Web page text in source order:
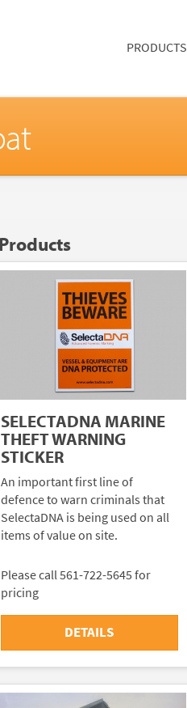
PRODUCTS
SELECTADNA MARINE
THEFT WARNING
STICKER
An important first line of
defence to warn criminals that
SelectaDNA is being used on all
items of value on site.
Please call 561-722-5645 for
pricing
DETAILS